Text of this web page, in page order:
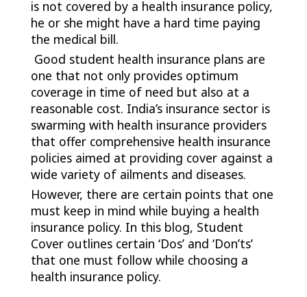
is not covered by a health insurance policy,
he or she might have a hard time paying
the medical bill.
Good student health insurance plans are
one that not only provides optimum
coverage in time of need but also at a
reasonable cost. India’s insurance sector is
swarming with health insurance providers
that offer comprehensive health insurance
policies aimed at providing cover against a
wide variety of ailments and diseases.
However, there are certain points that one
must keep in mind while buying a health
insurance policy. In this blog, Student
Cover outlines certain ‘Dos’ and ‘Don’ts’
that one must follow while choosing a
health insurance policy.